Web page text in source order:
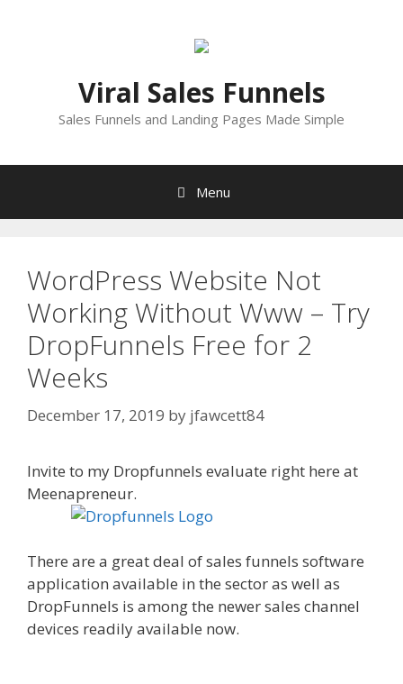
Viral Sales Funnels
Sales Funnels and Landing Pages Made Simple
Menu
WordPress Website Not
Working Without Www – Try
DropFunnels Free for 2
Weeks
December 17, 2019 by jfawcett84
Invite to my Dropfunnels evaluate right here at
Meenapreneur.
There are a great deal of sales funnels software
application available in the sector as well as
DropFunnels is among the newer sales channel
devices readily available now.